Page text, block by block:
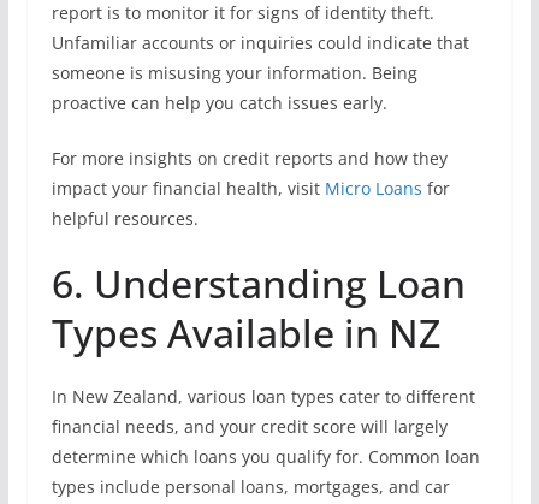
report is to monitor it for signs of identity theft.
Unfamiliar accounts or inquiries could indicate that
someone is misusing your information. Being
proactive can help you catch issues early.
For more insights on credit reports and how they
impact your financial health, visit Micro Loans for
helpful resources.
6. Understanding Loan
Types Available in NZ
In New Zealand, various loan types cater to different
financial needs, and your credit score will largely
determine which loans you qualify for. Common loan
types include personal loans, mortgages, and car